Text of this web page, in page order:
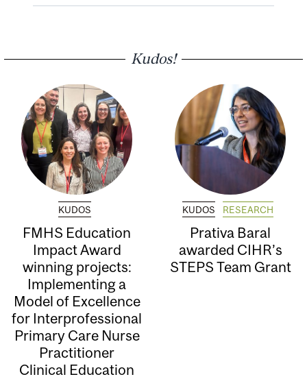
Kudos!
KUDOS
FMHS Education
Impact Award
winning projects:
Implementing a
Model of Excellence
for Interprofessional
Primary Care Nurse
Practitioner
Clinical Education
KUDOS RESEARCH
Prativa Baral
awarded CIHR’s
STEPS Team Grant